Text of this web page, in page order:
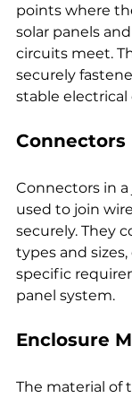
points where
solar panels
circuits meet.
securely
stable
Connectors
Connectors in
used to join
securely. They
types and
specific
panel system.
Enclosure
The material of